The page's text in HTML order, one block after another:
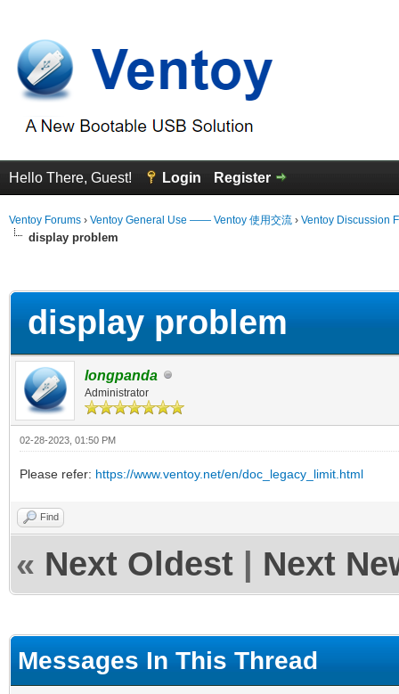
Hello There, Guest! Login Register
Ventoy Forums › Ventoy General Use —— Ventoy 使用交流 › Ventoy Discussion
display problem
display problem
longpanda
Administrator
02-28-2023, 01:50 PM
Please refer: https://www.ventoy.net/en/doc_legacy_limit.html
Find
« Next Oldest Next
Messages In This Thread